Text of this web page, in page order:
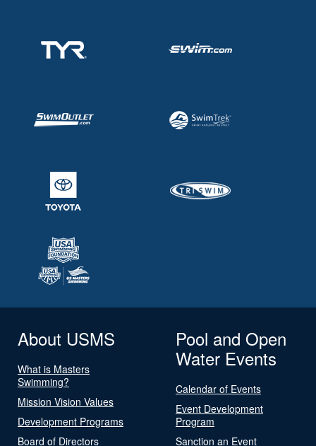
About USMS
What is Masters
Swimming?
Mission Vision Values
Development Programs
Board of Directors
Pool and Open
Water Events
Calendar of Events
Event Development
Program
Sanction an Event